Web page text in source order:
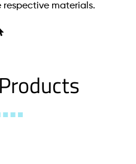
materials.